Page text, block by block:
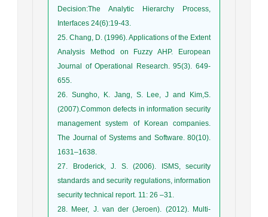
Decision:The Analytic Hierarchy Process,
Interfaces 24(6):19-43.
25. Chang, D. (1996). Applications of the Extent
Analysis Method on Fuzzy AHP. European
Journal of Operational Research. 95(3). 649-
655.
26. Sungho, K. Jang, S. Lee, J and Kim,S.
(2007).Common defects in information security
management system of Korean companies.
The Journal of Systems and Software. 80(10).
1631–1638.
27. Broderick, J. S. (2006). ISMS, security
standards and security regulations, information
security technical report. 11: 26 –31.
28. Meer, J. van der (Jeroen). (2012). Multi-